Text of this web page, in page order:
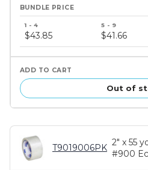
price
tiers
$43.85 $41.66
Out of
T9019006PK
2" x 55
#900